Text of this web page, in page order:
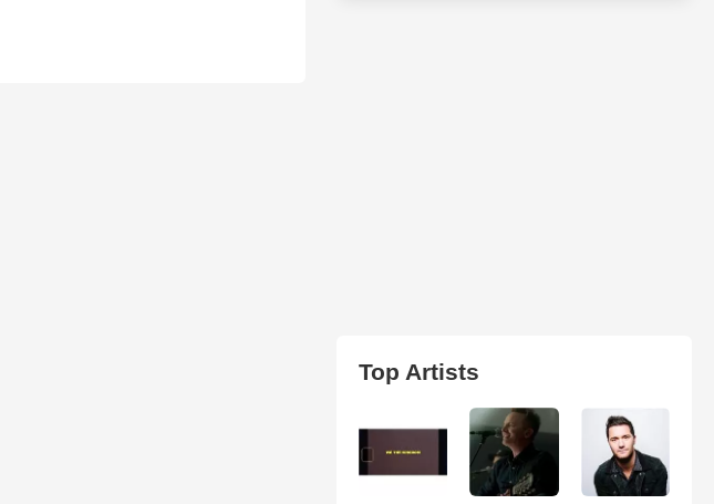
Top Artists